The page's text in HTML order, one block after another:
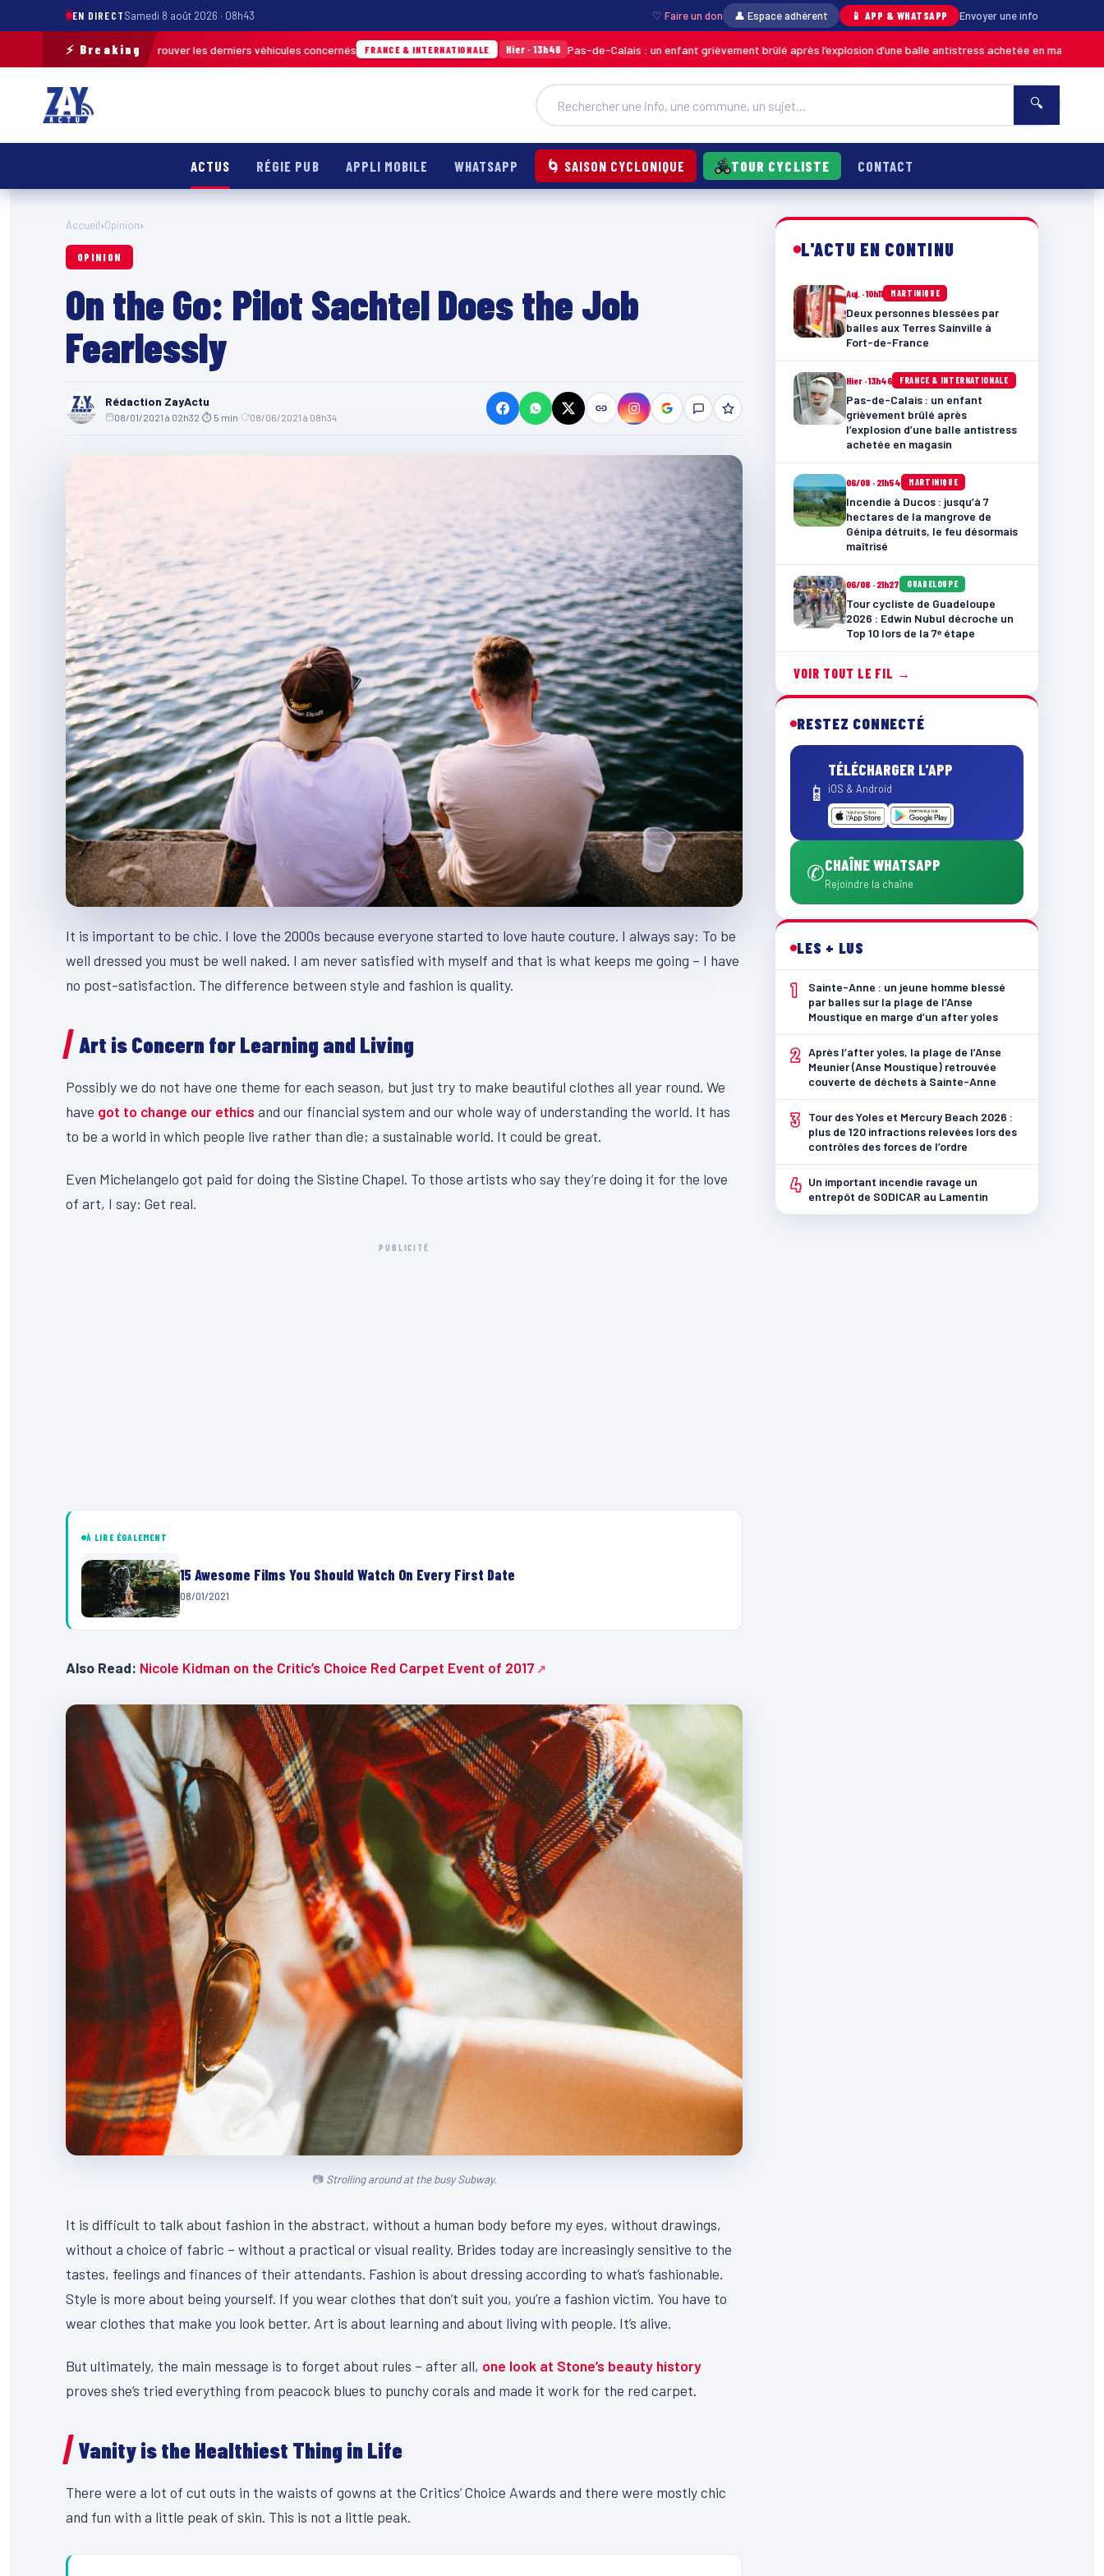
EN DIRECTSamedi 8 août 2026 · 08h43 ♡ Faire un don 👤 Espace adhérent 📱 APP & WHATSAPP Envoyer une info
⚡ Breaking
pour retrouver les derniers véhicules concernés FRANCE & INTERNATIONALE Hier · 13h46 Pas-de-Calais : un enfant grièvement brûlé après l’explosion d’une balle antistress achetée en magasin MARTINIQUE
🔍
ACTUS RÉGIE PUB APPLI MOBILE WHATSAPP 🌀 SAISON CYCLONIQUE TOUR CYCLISTE CONTACT
Accueil›Opinion›
OPINION
On the Go: Pilot Sachtel Does the Job
Fearlessly
Rédaction ZayActu
08/01/2021 à 02h32 ⏱ 5 min 08/06/2021 à 08h34
It is important to be chic. I love the 2000s because everyone started to love haute couture. I always say: To be
well dressed you must be well naked. I am never satisfied with myself and that is what keeps me going – I have
no post-satisfaction. The difference between style and fashion is quality.
Art is Concern for Learning and Living
Possibly we do not have one theme for each season, but just try to make beautiful clothes all year round. We
have got to change our ethics and our financial system and our whole way of understanding the world. It has
to be a world in which people live rather than die; a sustainable world. It could be great.
Even Michelangelo got paid for doing the Sistine Chapel. To those artists who say they’re doing it for the love
of art, I say: Get real.
PUBLICITÉ
À LIRE ÉGALEMENT
15 Awesome Films You Should Watch On Every First Date
08/01/2021
Also Read: Nicole Kidman on the Critic’s Choice Red Carpet Event of 2017
Strolling around at the busy Subway.
It is difficult to talk about fashion in the abstract, without a human body before my eyes, without drawings,
without a choice of fabric – without a practical or visual reality. Brides today are increasingly sensitive to the
tastes, feelings and finances of their attendants. Fashion is about dressing according to what’s fashionable.
Style is more about being yourself. If you wear clothes that don’t suit you, you’re a fashion victim. You have to
wear clothes that make you look better. Art is about learning and about living with people. It’s alive.
But ultimately, the main message is to forget about rules – after all, one look at Stone’s beauty history
proves she’s tried everything from peacock blues to punchy corals and made it work for the red carpet.
Vanity is the Healthiest Thing in Life
There were a lot of cut outs in the waists of gowns at the Critics’ Choice Awards and there were mostly chic
and fun with a little peak of skin. This is not a little peak.
L'ACTU EN CONTINU
Auj. · 10h11 MARTINIQUE
Deux personnes blessées par
balles aux Terres Sainville à
Fort-de-France
Hier · 13h46 FRANCE & INTERNATIONALE
Pas-de-Calais : un enfant
grièvement brûlé après
l’explosion d’une balle antistress
achetée en magasin
06/08 · 21h54 MARTINIQUE
Incendie à Ducos : jusqu’à 7
hectares de la mangrove de
Génipa détruits, le feu désormais
maîtrisé
06/08 · 21h27 GUADELOUPE
Tour cycliste de Guadeloupe
2026 : Edwin Nubul décroche un
Top 10 lors de la 7ᵉ étape
VOIR TOUT LE FIL →
RESTEZ CONNECTÉ
📱
TÉLÉCHARGER L'APP
iOS & Android
✆CHAÎNE WHATSAPP
Rejoindre la chaîne
LES + LUS
1
Sainte-Anne : un jeune homme blessé
par balles sur la plage de l’Anse
Moustique en marge d’un after yoles
2 Après l’after yoles, la plage de l’Anse
Meunier (Anse Moustique) retrouvée
couverte de déchets à Sainte-Anne
3
Tour des Yoles et Mercury Beach 2026 :
plus de 120 infractions relevées lors des
contrôles des forces de l’ordre
4 Un important incendie ravage un
entrepôt de SODICAR au Lamentin